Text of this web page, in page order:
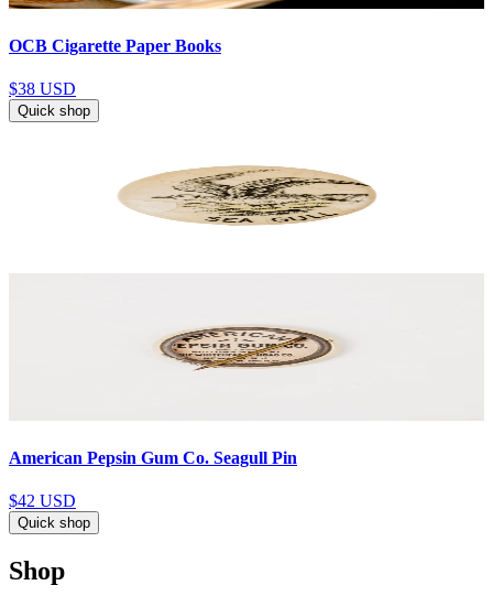
OCB Cigarette Paper Books
$38 USD
Quick shop
American Pepsin Gum Co. Seagull Pin
$42 USD
Quick shop
Shop